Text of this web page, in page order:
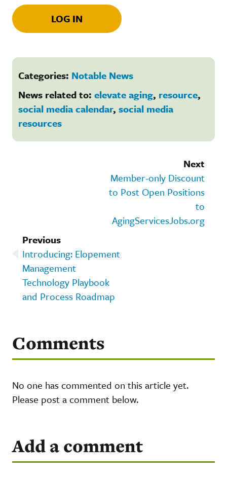
LOG IN
Categories: Notable News
News related to: elevate aging, resource,
social media calendar, social media
resources
Next
Member-only Discount
to Post Open Positions
to
AgingServicesJobs.org
Previous
Introducing: Elopement
Management
Technology Playbook
and Process Roadmap
Comments
No one has commented on this article yet.
Please post a comment below.
Add a comment